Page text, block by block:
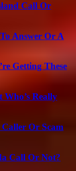
Call Or
Answer Or A
Getting These
Really
Or Scam
Call Or Not?